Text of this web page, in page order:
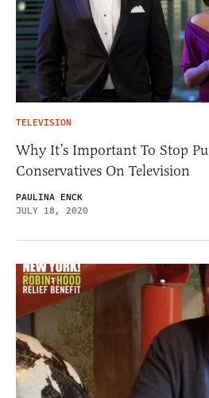
TELEVISION
Why It’s Important To Stop
Conservatives On Television
PAULINA ENCK
JULY 18, 2020